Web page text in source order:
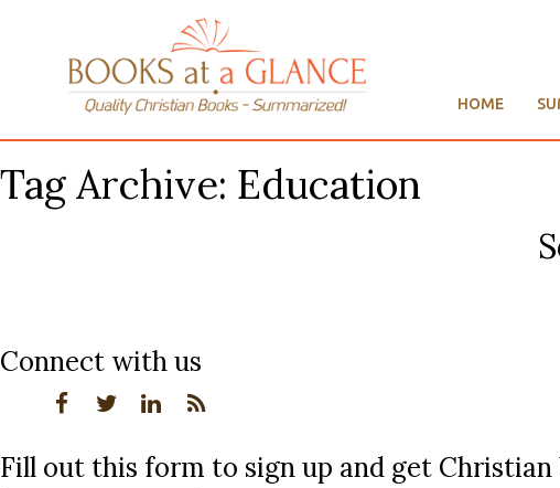
HOME
Tag Archive: Education
Connect with us
Fill out this form to sign up and get Christian